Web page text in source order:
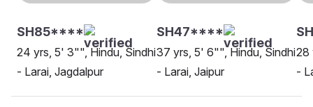
SH85****
24 yrs, 5' 3"", Hindu, Sindhi
- Larai, Jagdalpur
SH47****
37 yrs, 5' 6"", Hindu, Sindhi
- Larai, Jaipur
28
-